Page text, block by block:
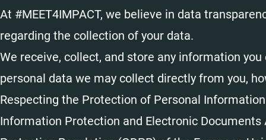
At #MEET4IMPACT, we believe in data
regarding the collection of your data.
We receive, collect, and store any information
personal data we may collect directly from you,
Respecting the Protection of Personal
Information Protection and Electronic Documents